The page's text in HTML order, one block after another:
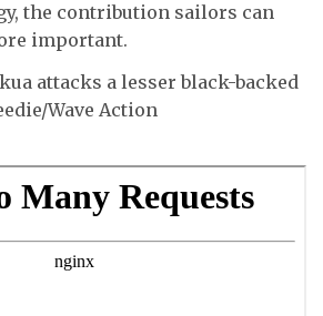
the contribution sailors can
important.
attacks a lesser black-backed
Wave Action